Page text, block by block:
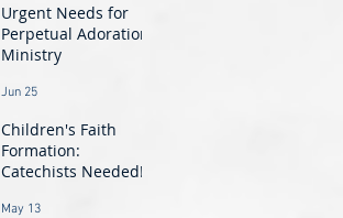
Urgent Needs for
Perpetual Adoration
Ministry
Jun 25
Children's Faith
Formation:
Catechists Needed!
May 13